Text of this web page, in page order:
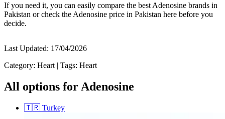
If you need it, you can easily compare the best Adenosine brands in
Pakistan or check the Adenosine price in Pakistan here before you
decide.
Last Updated: 17/04/2026
Category: Heart | Tags: Heart
All options for Adenosine
🇹🇷 Turkey